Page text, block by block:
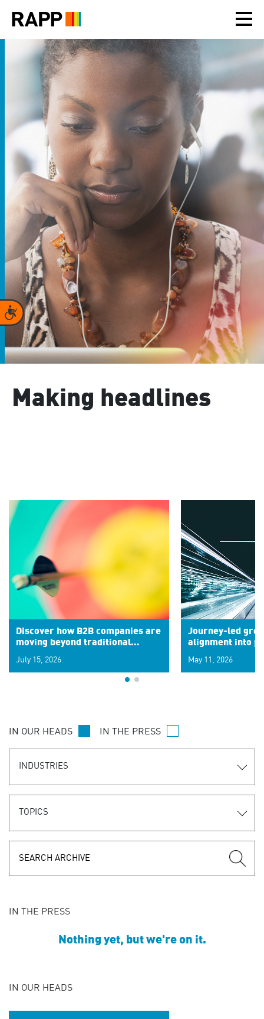
note:
includes
accessibility
Accessibility
Making headlines
Discover how B2B companies are
moving beyond traditional
signals for hyper-personalized
customer experiences. Learn the
July 15, 2026
Journey-led
alignment into
May 11, 2026
IN OUR HEADS IN THE PRESS
INDUSTRIES
TOPICS
IN THE PRESS
Nothing yet, but we're on it.
IN OUR HEADS